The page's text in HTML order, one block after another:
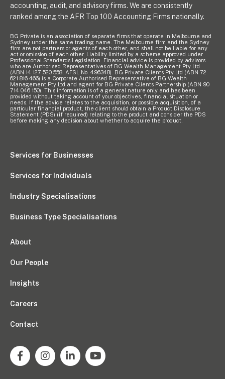
accounting, audit, and advisory firms. We are consistently
ranked among the AFR Top 100 Accounting Firms nationally.
BG Private is an association of separate firms that operate in Melbourne and
Sydney under the same trading name. The Melbourne firm and the Sydney
firm are not partners or agents of each other, and shall not be liable for any
act or omission of each other. Liability limited by a scheme approved under
Professional Standards Legislation. Financial advice is provided by advisors
who are Authorised Representatives of BG Wealth Management Pty Ltd
(ABN 14 127 520 558, AFSL No. 496348). BG Private Clients Pty Ltd (ABN 72
621 816 466) is a Corporate Authorised Representative of BG Wealth
Management Pty Ltd and agent for BG Private Clients Partnership (ABN 90
714 046 150). This information is of a general nature only and has been
provided without taking account of your objectives, financial situation or
needs. If the advice relates to the acquisition, or possible acquisition, of a
particular financial product, the client should obtain a Product Disclosure
Statement (PDS) (if required) relating to the product and consider the PDS
before making any decision about whether to acquire the product.
Services for Businesses
Services for Individuals
Industry Specialisations
Business Type Specialisations
About
Our People
Insights
Careers
Contact